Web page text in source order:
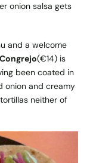
onion salsa gets
and a welcome
Congrejo(€14) is
been coated in
onion and creamy
neither of